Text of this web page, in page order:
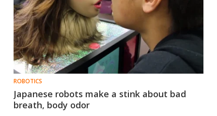
ROBOTICS
Japanese robots make a stink about bad
breath, body odor